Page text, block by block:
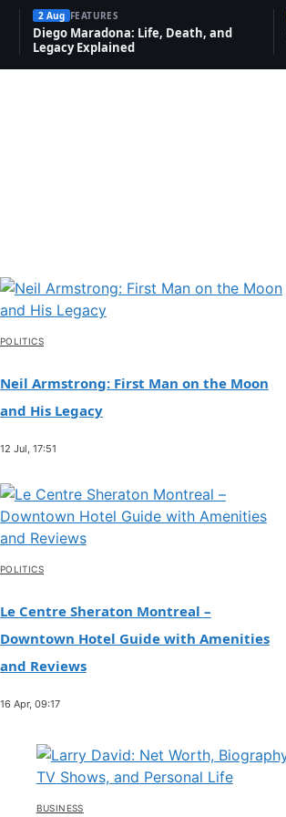
1 Aug, 13:06
2 Aug FEATURES
Diego Maradona: Life, Death, and
Legacy Explained
POLITICS
Neil Armstrong: First Man on the Moon
and His Legacy
12 Jul, 17:51
POLITICS
Le Centre Sheraton Montreal –
Downtown Hotel Guide with Amenities
and Reviews
16 Apr, 09:17
BUSINESS